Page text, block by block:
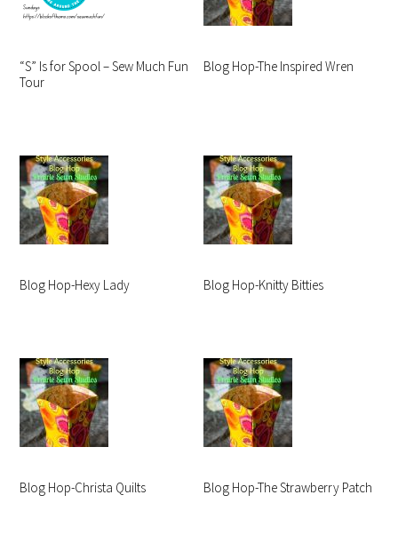
“S” Is for Spool – Sew Much Fun
Tour
Blog Hop-The Inspired Wren
Blog Hop-Hexy Lady Blog Hop-Knitty Bitties
Blog Hop-Christa Quilts Blog Hop-The Strawberry Patch